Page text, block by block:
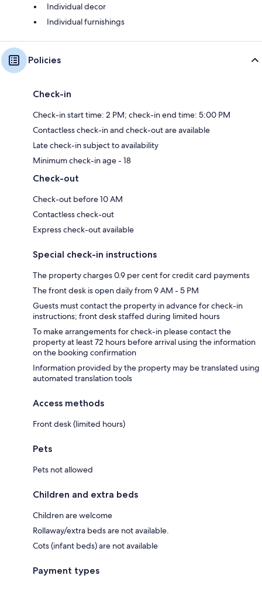
Individual decor
Individual furnishings
Policies
Check-in
Check-in start time: 2 PM; check-in end time: 5:00 PM
Contactless check-in and check-out are available
Late check-in subject to availability
Minimum check-in age - 18
Check-out
Check-out before 10 AM
Contactless check-out
Express check-out available
Special check-in instructions
The property charges 0.9 per cent for credit card payments
The front desk is open daily from 9 AM - 5 PM
Guests must contact the property in advance for check-in
instructions; front desk staffed during limited hours
To make arrangements for check-in please contact the
property at least 72 hours before arrival using the information
on the booking confirmation
Information provided by the property may be translated using
automated translation tools
Access methods
Front desk (limited hours)
Pets
Pets not allowed
Children and extra beds
Children are welcome
Rollaway/extra beds are not available.
Cots (infant beds) are not available
Payment types